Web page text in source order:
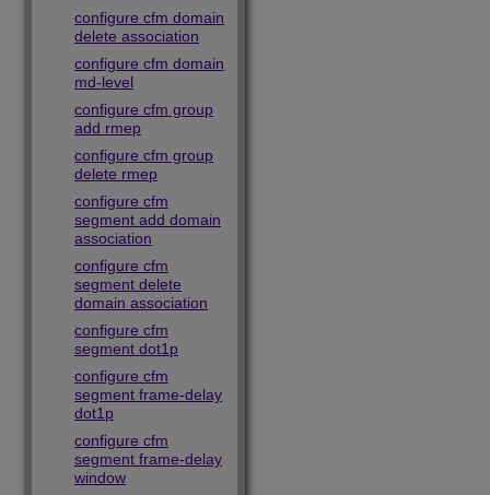
configure cfm domain
delete association
configure cfm domain
md-level
configure cfm group
add rmep
configure cfm group
delete rmep
configure cfm
segment add domain
association
configure cfm
segment delete
domain association
configure cfm
segment dot1p
configure cfm
segment frame-delay
dot1p
configure cfm
segment frame-delay
window